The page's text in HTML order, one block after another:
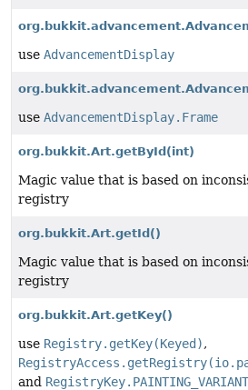
use AdvancementDisplay
use AdvancementDisplay.Frame
org.bukkit.Art.getById (int)
Magic value that is based on
registry
org.bukkit.Art.getId()
Magic value that is based on
registry
org.bukkit.Art.getKey()
use Registry.getKey(Keyed),
and RegistryKey.PAINTING_VARIANT